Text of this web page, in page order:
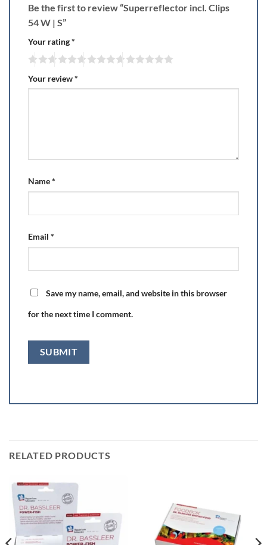
Be the first to review “Superreflector incl. Clips
54 W | S”
Your rating*
Your review*
Name*
Email *
Save my name, email, and website in this browser
for the next time I comment.
RELATED PRODUCTS